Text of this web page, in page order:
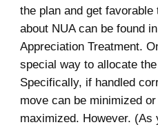
the plan and get
about NUA can be found
Appreciation Treatment.
special way to allocate
Specifically, if handled
move can be minimized
maximized. However. (As